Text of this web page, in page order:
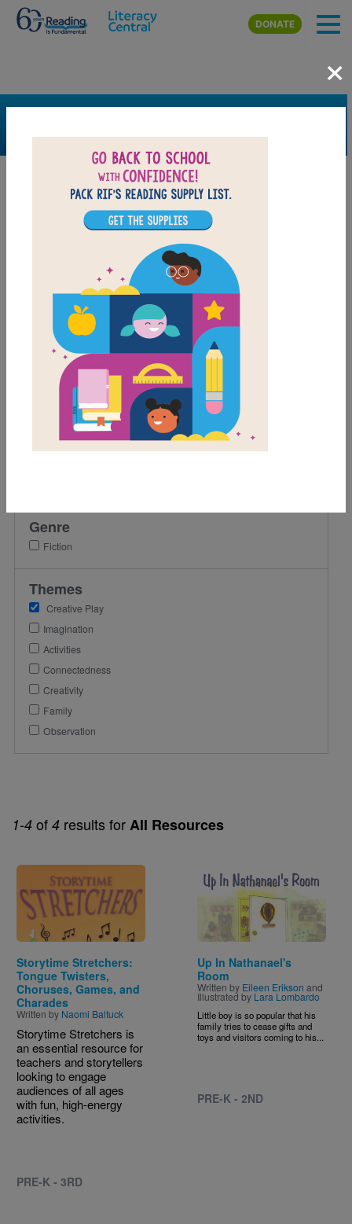
Skip to main content
DONATE
1-4 of 4 results forAll Resources
Image
Storytime Stretchers:
Tongue Twisters,
Choruses, Games, and
Charades
Written by Naomi Baltuck
Storytime Stretchers is
an essential resource for
teachers and storytellers
looking to engage
audiences of all ages
with fun, high-energy
activities.
PRE-K - 3RD
Image
Up In Nathanael's
Room
Written by Eileen Erikson and
Illustrated by Lara Lombardo
Little boy is so popular that his
family tries to cease gifts and
toys and visitors coming to his...
PRE-K - 2ND
×
FILTER
Grades
2nd
Lexile Range
Genre
Fiction
Themes
Creative Play
Imagination
Activities
Connectedness
Creativity
Family
Observation